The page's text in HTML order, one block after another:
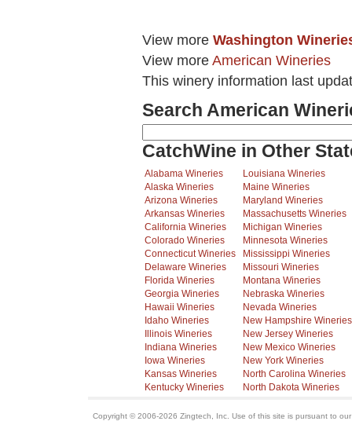
View more Washington
View more American Wineries
This winery information last
Search American
CatchWine in Other
Alabama Wineries
Alaska Wineries
Arizona Wineries
Arkansas Wineries
California Wineries
Colorado Wineries
Connecticut Wineries
Delaware Wineries
Florida Wineries
Georgia Wineries
Hawaii Wineries
Idaho Wineries
Illinois Wineries
Indiana Wineries
Iowa Wineries
Kansas Wineries
Kentucky Wineries
Louisiana Wineries
Maine Wineries
Maryland Wineries
Massachusetts Wineries
Michigan Wineries
Minnesota Wineries
Mississippi Wineries
Missouri Wineries
Montana Wineries
Nebraska Wineries
Nevada Wineries
New Hampshire Wineries
New Jersey Wineries
New Mexico Wineries
New York Wineries
North Carolina Wineries
North Dakota Wineries
Copyright © 2006-2026 Zingtech, Inc. Use of this site is pursuant to